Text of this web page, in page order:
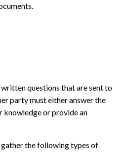
questions that are sent to
party must either answer the
knowledge or provide an
the following types of